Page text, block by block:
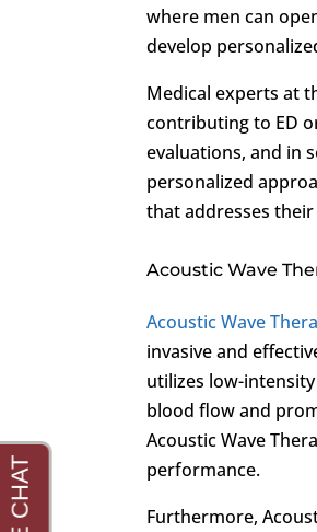
where men can
develop
Medical experts at
contributing to ED
evaluations, and in
personalized
that addresses
Acoustic Wave
Acoustic Wave
invasive and
utilizes low-
blood flow and
Acoustic Wave
performance.
Furthermore,